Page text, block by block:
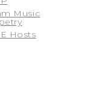
Music
Hosts